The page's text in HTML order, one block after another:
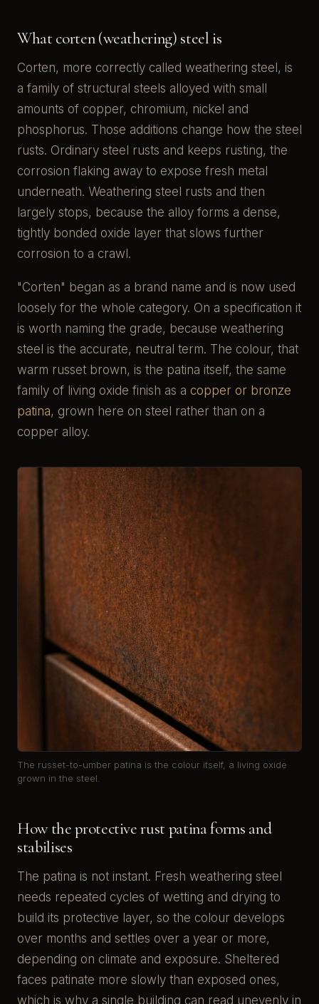
What corten (weathering) steel is
Corten, more correctly called weathering steel, is
a family of structural steels alloyed with small
amounts of copper, chromium, nickel and
phosphorus. Those additions change how the steel
rusts. Ordinary steel rusts and keeps rusting, the
corrosion flaking away to expose fresh metal
underneath. Weathering steel rusts and then
largely stops, because the alloy forms a dense,
tightly bonded oxide layer that slows further
corrosion to a crawl.
"Corten" began as a brand name and is now used
loosely for the whole category. On a specification it
is worth naming the grade, because weathering
steel is the accurate, neutral term. The colour, that
warm russet brown, is the patina itself, the same
family of living oxide finish as a copper or bronze
patina, grown here on steel rather than on a
copper alloy.
The russet-to-umber patina is the colour itself, a living oxide
grown in the steel.
How the protective rust patina forms and
stabilises
The patina is not instant. Fresh weathering steel
needs repeated cycles of wetting and drying to
build its protective layer, so the colour develops
over months and settles over a year or more,
depending on climate and exposure. Sheltered
faces patinate more slowly than exposed ones,
which is why a single building can read unevenly in